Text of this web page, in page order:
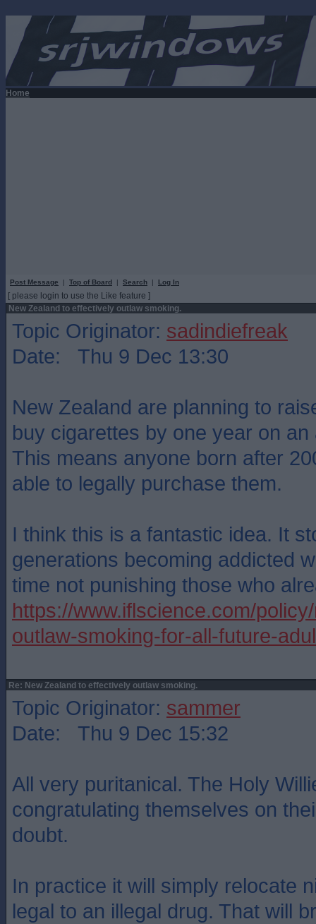
Home
Post Message | Top of Board | Search | Log In
[ please login to use the Like feature ]
New Zealand to effectively outlaw smoking.
Topic Originator: sadindiefreak
Date: Thu 9 Dec 13:30
New Zealand are planning to
buy cigarettes by one year on an
This means anyone born after
able to legally purchase them.
I think this is a fantastic idea. It
generations becoming addicted
time not punishing those who
https://www.iflscience.com/
outlaw-smoking-for-all-future-
Re: New Zealand to effectively outlaw smoking.
Topic Originator: sammer
Date: Thu 9 Dec 15:32
All very puritanical. The Holy
congratulating themselves on
doubt.
In practice it will simply relocate
legal to an illegal drug. That will